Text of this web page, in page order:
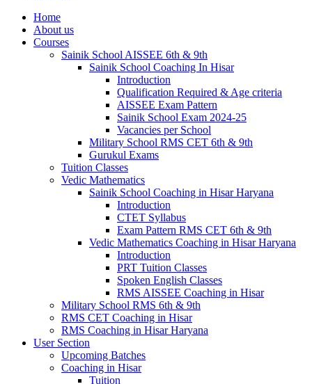
Home
About us
Courses
Sainik School AISSEE 6th & 9th
Sainik School Coaching In Hisar
Introduction
Qualification Required & Age criteria
AISSEE Exam Pattern
Sainik School Exam 2024-25
Vacancies per School
Military School RMS CET 6th & 9th
Gurukul Exams
Tuition Classes
Vedic Mathematics
Sainik School Coaching in Hisar Haryana
Introduction
CTET Syllabus
Exam Pattern RMS CET 6th & 9th
Vedic Mathematics Coaching in Hisar Haryana
Introduction
PRT Tuition Classes
Spoken English Classes
RMS AISSEE Coaching in Hisar
Military School RMS 6th & 9th
RMS CET Coaching in Hisar
RMS Coaching in Hisar Haryana
User Section
Upcoming Batches
Coaching in Hisar
Tuition